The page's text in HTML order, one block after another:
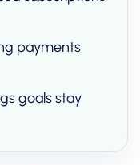
payments
goals stay